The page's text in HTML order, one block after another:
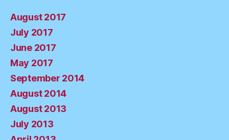
August 2017
July 2017
June 2017
May 2017
September 2014
August 2014
August 2013
July 2013